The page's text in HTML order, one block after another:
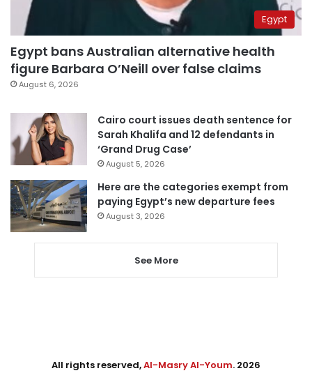
Egypt
Egypt bans Australian alternative health
figure Barbara O’Neill over false claims
August 6, 2026
Cairo court issues death sentence for
Sarah Khalifa and 12 defendants in
‘Grand Drug Case’
August 5, 2026
Here are the categories exempt from
paying Egypt’s new departure fees
August 3, 2026
See More
All rights reserved,Al-Masry Al-Youm. 2026